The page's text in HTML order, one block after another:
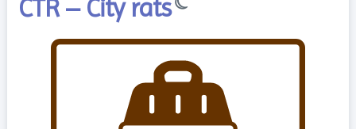
CTR – City rats